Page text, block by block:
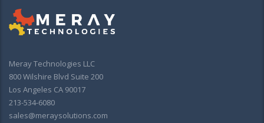
Meray Technologies LLC
800 Wilshire Blvd Suite 200
Los Angeles CA 90017
213-534-6080
sales@meraysolutions.com